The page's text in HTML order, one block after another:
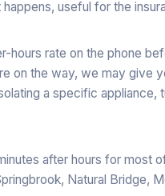
useful for the
rate on the phone
on the way, we may give
a specific appliance,
after hours for most
Natural Bridge,